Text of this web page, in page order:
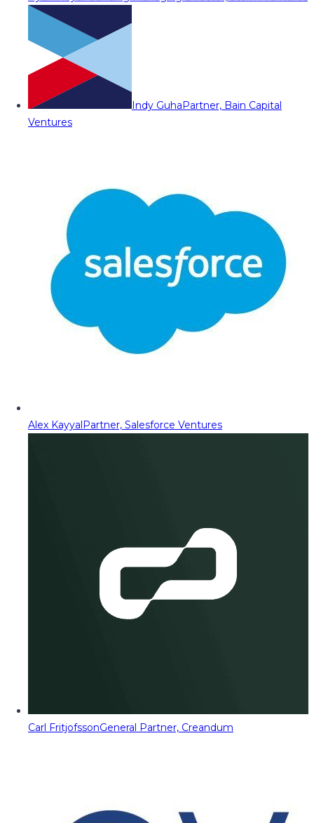
Indy GuhaPartner, Bain Capital
Ventures
Alex KayyalPartner, Salesforce Ventures
Carl FritjofssonGeneral Partner, Creandum